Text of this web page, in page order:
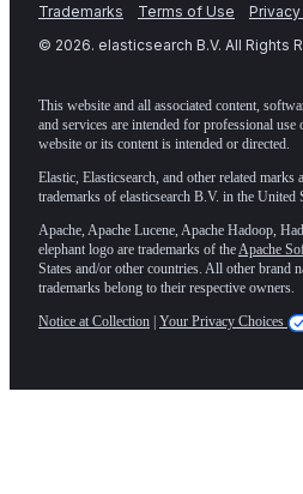
Trademarks Terms of Use
© 2026. elasticsearch B.V. All Rights
This website and all associated content,
and services are intended for professional
website or its content is intended or directed.
Elastic, Elasticsearch, and other related marks
trademarks of elasticsearch B.V. in the United
Apache, Apache Lucene, Apache Hadoop,
elephant logo are trademarks of theApache
States and/or other countries. All other brand
trademarks belong to their respective owners.
Notice at Collection Your Privacy Choices